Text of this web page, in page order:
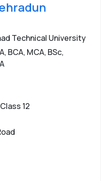
passed 10+2 with
is eligible for
stream with maths as
is eligible for
Colleges in
admit students
the basis of merit
exam. On the
Technical University
BCA, MCA, BSc,
12